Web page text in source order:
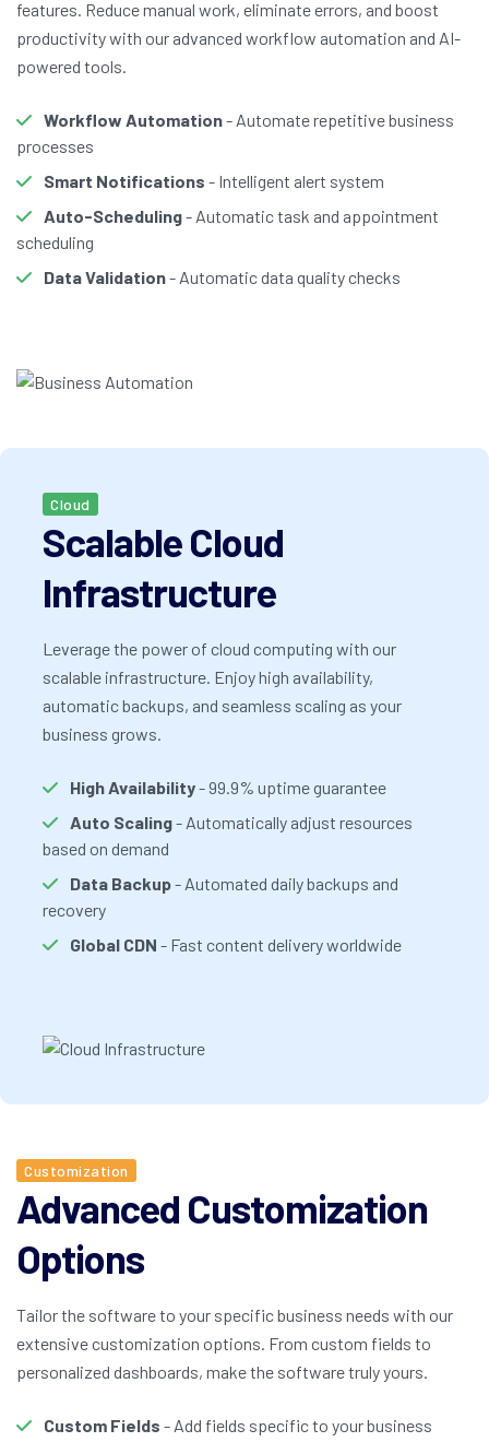
features. Reduce manual work, eliminate errors, and boost
productivity with our advanced workflow automation and AI-
powered tools.
Workflow Automation- Automate repetitive business
processes
Smart Notifications - Intelligent alert system
Auto-Scheduling- Automatic task and appointment
scheduling
Data Validation- Automatic data quality checks
Cloud
Scalable Cloud
Infrastructure
Leverage the power of cloud computing with our
scalable infrastructure. Enjoy high availability,
automatic backups, and seamless scaling as your
business grows.
High Availability- 99.9% uptime guarantee
Auto Scaling- Automatically adjust resources
based on demand
Data Backup- Automated daily backups and
recovery
Global CDN - Fast content delivery worldwide
Customization
Advanced Customization
Options
Tailor the software to your specific business needs with our
extensive customization options. From custom fields to
personalized dashboards, make the software truly yours.
Custom Fields - Add fields specific to your business